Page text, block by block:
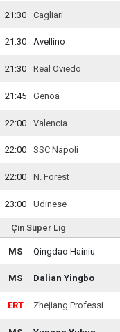
21:30 Cagliari
21:30 Avellino
21:30 Real Oviedo
21:45 Genoa
22:00 Valencia
22:00 SSC Napoli
22:00 N. Forest
23:00 Udinese
Çin Süper Lig
MS Qingdao Hainiu
MS Dalian Yingbo
ERT Zhejiang Professional